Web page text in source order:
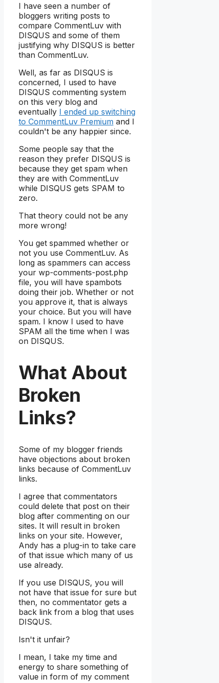
I have seen a number of
bloggers writing posts to
compare CommentLuv with
DISQUS and some of them
justifying why DISQUS is better
than CommentLuv.
Well, as far as DISQUS is
concerned, I used to have
DISQUS commenting system
on this very blog and
eventually I ended up switching
to CommentLuv Premium and I
couldn't be any happier since.
Some people say that the
reason they prefer DISQUS is
because they get spam when
they are with CommentLuv
while DISQUS gets SPAM to
zero.
That theory could not be any
more wrong!
You get spammed whether or
not you use CommentLuv. As
long as spammers can access
your wp-comments-post.php
file, you will have spambots
doing their job. Whether or not
you approve it, that is always
your choice. But you will have
spam. I know I used to have
SPAM all the time when I was
on DISQUS.
What About
Broken
Links?
Some of my blogger friends
have objections about broken
links because of CommentLuv
links.
I agree that commentators
could delete that post on their
blog after commenting on our
sites. It will result in broken
links on your site. However,
Andy has a plug-in to take care
of that issue which many of us
use already.
If you use DISQUS, you will
not have that issue for sure but
then, no commentator gets a
back link from a blog that uses
DISQUS.
Isn't it unfair?
I mean, I take my time and
energy to share something of
value in form of my comment